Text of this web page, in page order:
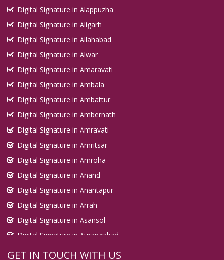
Digital Signature in Alappuzha
Digital Signature in Aligarh
Digital Signature in Allahabad
Digital Signature in Alwar
Digital Signature in Amaravati
Digital Signature in Ambala
Digital Signature in Ambattur
Digital Signature in Ambernath
Digital Signature in Amravati
Digital Signature in Amritsar
Digital Signature in Amroha
Digital Signature in Anand
Digital Signature in Anantapur
Digital Signature in Arrah
Digital Signature in Asansol
Digital Signature in Aurangabad
Digital Signature in Avadi
GET IN TOUCH WITH US